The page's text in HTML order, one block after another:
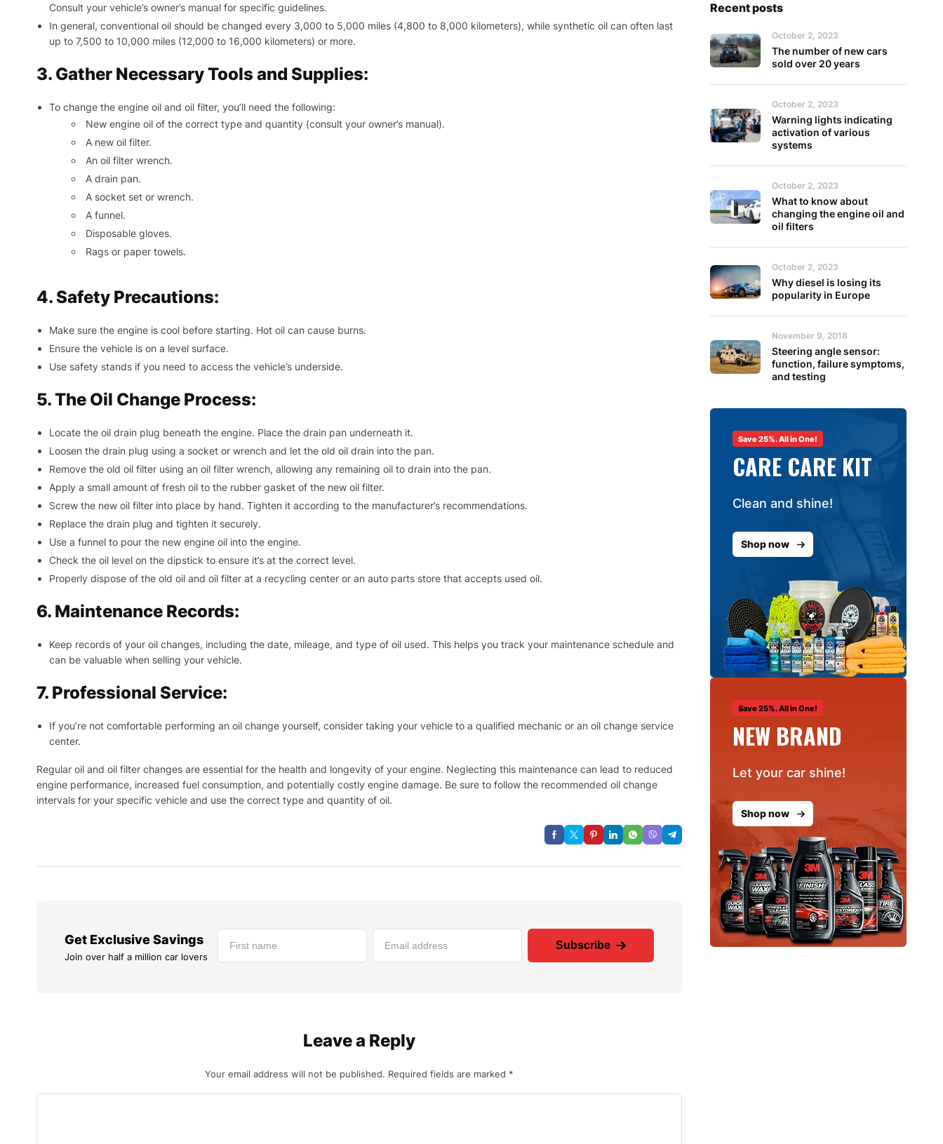
Consult your vehicle’s owner’s manual for specific guidelines.
In general, conventional oil should be changed every 3,000 to 5,000 miles (4,800 to 8,000 kilometers), while synthetic oil can often last
up to 7,500 to 10,000 miles (12,000 to 16,000 kilometers) or more.
3. Gather Necessary Tools and Supplies:
To change the engine oil and oil filter, you’ll need the following:
New engine oil of the correct type and quantity (consult your owner’s manual).
A new oil filter.
An oil filter wrench.
A drain pan.
A socket set or wrench.
A funnel.
Disposable gloves.
Rags or paper towels.
4. Safety Precautions:
Make sure the engine is cool before starting. Hot oil can cause burns.
Ensure the vehicle is on a level surface.
Use safety stands if you need to access the vehicle’s underside.
5. The Oil Change Process:
Locate the oil drain plug beneath the engine. Place the drain pan underneath it.
Loosen the drain plug using a socket or wrench and let the old oil drain into the pan.
Remove the old oil filter using an oil filter wrench, allowing any remaining oil to drain into the pan.
Apply a small amount of fresh oil to the rubber gasket of the new oil filter.
Screw the new oil filter into place by hand. Tighten it according to the manufacturer’s recommendations.
Replace the drain plug and tighten it securely.
Use a funnel to pour the new engine oil into the engine.
Check the oil level on the dipstick to ensure it’s at the correct level.
Properly dispose of the old oil and oil filter at a recycling center or an auto parts store that accepts used oil.
6. Maintenance Records:
Keep records of your oil changes, including the date, mileage, and type of oil used. This helps you track your maintenance schedule and
can be valuable when selling your vehicle.
7. Professional Service:
If you’re not comfortable performing an oil change yourself, consider taking your vehicle to a qualified mechanic or an oil change service
center.
Regular oil and oil filter changes are essential for the health and longevity of your engine. Neglecting this maintenance can lead to reduced
engine performance, increased fuel consumption, and potentially costly engine damage. Be sure to follow the recommended oil change
intervals for your specific vehicle and use the correct type and quantity of oil.
Get Exclusive Savings
Join over half a million car lovers
Subscribe
Leave a Reply
Your email address will not be published. Required fields are marked *
Recent posts
October 2, 2023
The number of new cars
sold over 20 years
October 2, 2023
Warning lights indicating
activation of various
systems
October 2, 2023
What to know about
changing the engine oil and
oil filters
October 2, 2023
Why diesel is losing its
popularity in Europe
November 9, 2018
Steering angle sensor:
function, failure symptoms,
and testing
Save 25%. All in One!
CARE CARE KIT
Clean and shine!
Shop now
Save 25%. All in One!
NEW BRAND
Let your car shine!
Shop now